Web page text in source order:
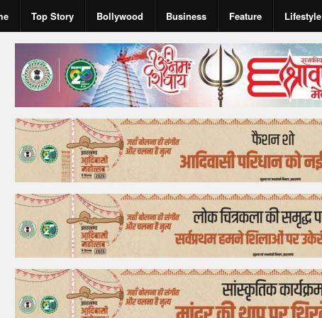
Top Story Bollywood Business Feature Lifestyle